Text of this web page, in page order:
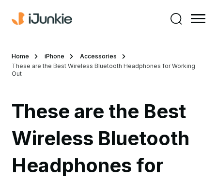
Home iPhone
Accessories
These are the Best Wireless Bluetooth Headphones for Working
Out
These are the Best
Wireless Bluetooth
Headphones for